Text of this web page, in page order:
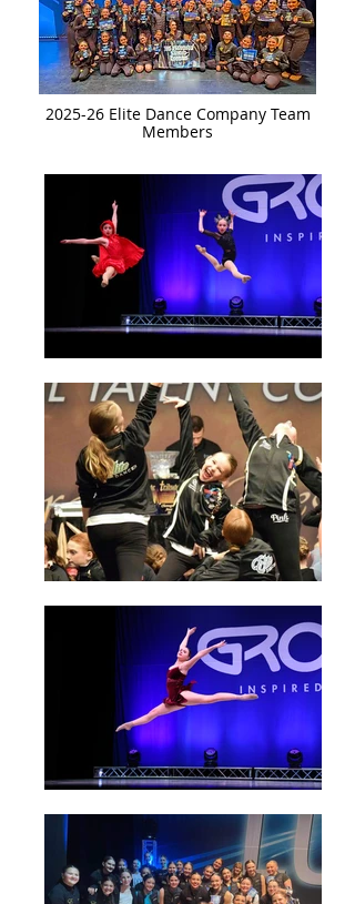
2025-26 Elite Dance Company Team
Members